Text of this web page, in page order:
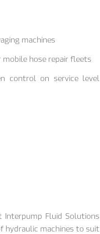
machines
hose repair fleets
control on service level
Fluid Solutions
hydraulic machines to suit